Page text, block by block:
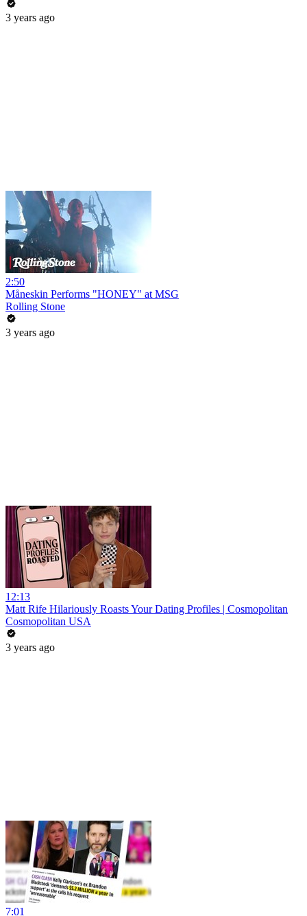
3 years ago
2:50
Måneskin Performs "HONEY" at MSG
Rolling Stone
3 years ago
12:13
Matt Rife Hilariously Roasts Your Dating Profiles | Cosmopolitan
Cosmopolitan USA
3 years ago
7:01